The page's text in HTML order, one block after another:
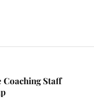
Coaching Staff